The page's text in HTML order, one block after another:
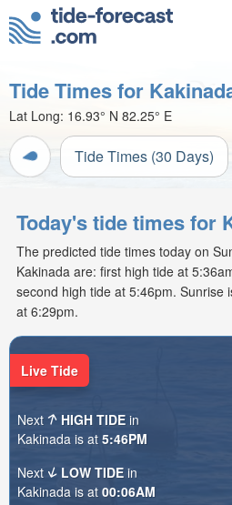
Tide Times for
Lat Long: 16.93° N 82.25° E
Tide Times (30 Days)
Today's tide times for
The predicted tide times today on
Kakinada are: first high tide at
second high tide at 5:46pm. Sunrise
at 6:29pm.
Live Tide
Next HIGH TIDE in
Kakinada is at 5:46PM
Next
LOW TIDE in
Kakinada is at 00:06AM